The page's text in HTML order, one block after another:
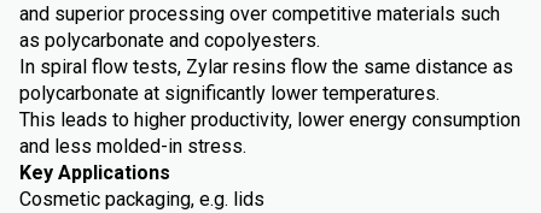
and superior processing over competitive materials such
as polycarbonate and copolyesters.
In spiral flow tests, Zylar resins flow the same distance as
polycarbonate at significantly lower temperatures.
This leads to higher productivity, lower energy consumption
and less molded-in stress.
Key Applications
Cosmetic packaging, e.g. lids